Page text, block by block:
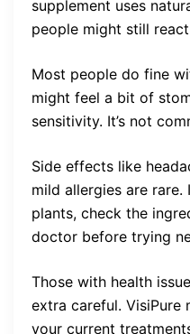
supplement uses
people might still
Most people do fine
might feel a bit of
sensitivity. It’s not
Side effects like
mild allergies are
plants, check the
doctor before trying
Those with health
extra careful.
your current